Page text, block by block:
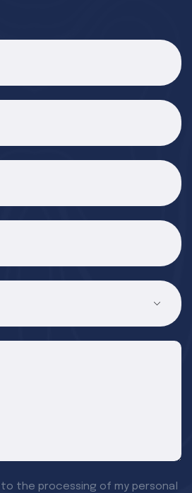
to the processing of my personal